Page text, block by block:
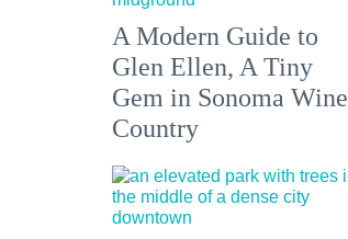
A Modern Guide to
Glen Ellen, A Tiny
Gem in Sonoma Wine
Country